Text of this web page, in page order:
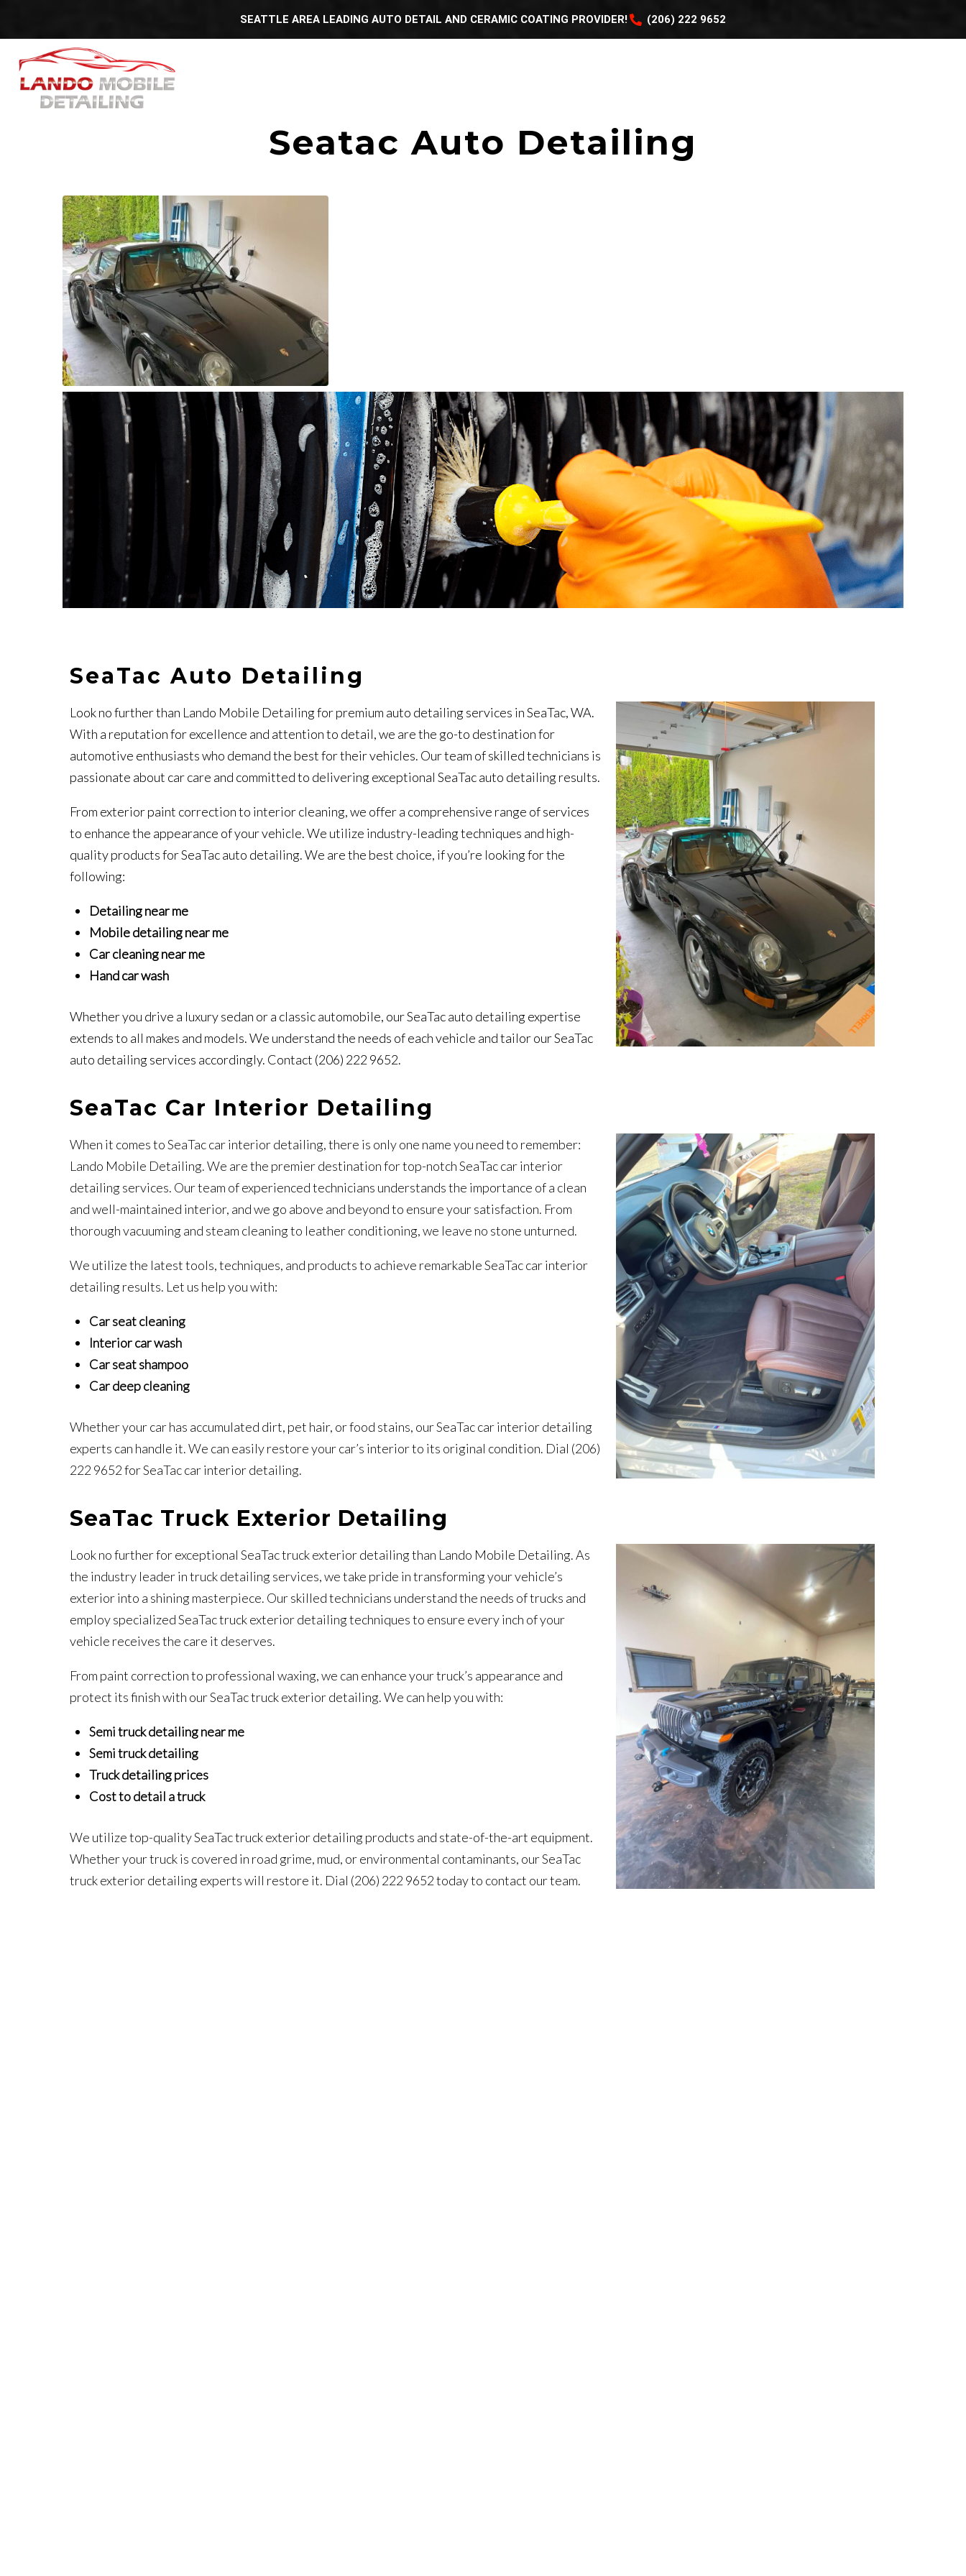
SEATTLE AREA LEADING AUTO DETAIL AND CERAMIC COATING PROVIDER! (206) 222 9652
Seatac Auto Detailing
SeaTac Auto Detailing
Look no further than Lando Mobile Detailing for premium auto detailing services in SeaTac, WA.
With a reputation for excellence and attention to detail, we are the go-to destination for
automotive enthusiasts who demand the best for their vehicles. Our team of skilled technicians is
passionate about car care and committed to delivering exceptional SeaTac auto detailing results.
From exterior paint correction to interior cleaning, we offer a comprehensive range of services
to enhance the appearance of your vehicle. We utilize industry-leading techniques and high-
quality products for SeaTac auto detailing. We are the best choice, if you’re looking for the
following:
Detailing near me
Mobile detailing near me
Car cleaning near me
Hand car wash
Whether you drive a luxury sedan or a classic automobile, our SeaTac auto detailing expertise
extends to all makes and models. We understand the needs of each vehicle and tailor our SeaTac
auto detailing services accordingly. Contact (206) 222 9652.
SeaTac Car Interior Detailing
When it comes to SeaTac car interior detailing, there is only one name you need to remember:
Lando Mobile Detailing. We are the premier destination for top-notch SeaTac car interior
detailing services. Our team of experienced technicians understands the importance of a clean
and well-maintained interior, and we go above and beyond to ensure your satisfaction. From
thorough vacuuming and steam cleaning to leather conditioning, we leave no stone unturned.
We utilize the latest tools, techniques, and products to achieve remarkable SeaTac car interior
detailing results. Let us help you with:
Car seat cleaning
Interior car wash
Car seat shampoo
Car deep cleaning
Whether your car has accumulated dirt, pet hair, or food stains, our SeaTac car interior detailing
experts can handle it. We can easily restore your car’s interior to its original condition. Dial (206)
222 9652 for SeaTac car interior detailing.
SeaTac Truck Exterior Detailing
Look no further for exceptional SeaTac truck exterior detailing than Lando Mobile Detailing. As
the industry leader in truck detailing services, we take pride in transforming your vehicle’s
exterior into a shining masterpiece. Our skilled technicians understand the needs of trucks and
employ specialized SeaTac truck exterior detailing techniques to ensure every inch of your
vehicle receives the care it deserves.
From paint correction to professional waxing, we can enhance your truck’s appearance and
protect its finish with our SeaTac truck exterior detailing. We can help you with:
Semi truck detailing near me
Semi truck detailing
Truck detailing prices
Cost to detail a truck
We utilize top-quality SeaTac truck exterior detailing products and state-of-the-art equipment.
Whether your truck is covered in road grime, mud, or environmental contaminants, our SeaTac
truck exterior detailing experts will restore it. Dial (206) 222 9652 today to contact our team.